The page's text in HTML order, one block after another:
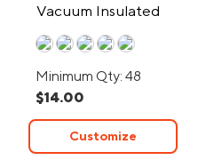
Vacuum Insulated
Water Bottle
Minimum Qty: 48
$14.00
Customize